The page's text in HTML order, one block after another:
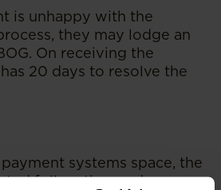
is unhappy with the
they may lodge an
On receiving the
20 days to resolve the
systems space, the
follow the modern